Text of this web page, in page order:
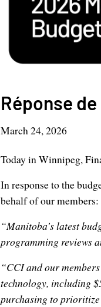
Réponse
March 24, 2026
Today in Winnipeg,
In response to the
behalf of our members:
“Manitoba’s latest
programming reviews
“CCI and our
technology, including
purchasing to prioritize